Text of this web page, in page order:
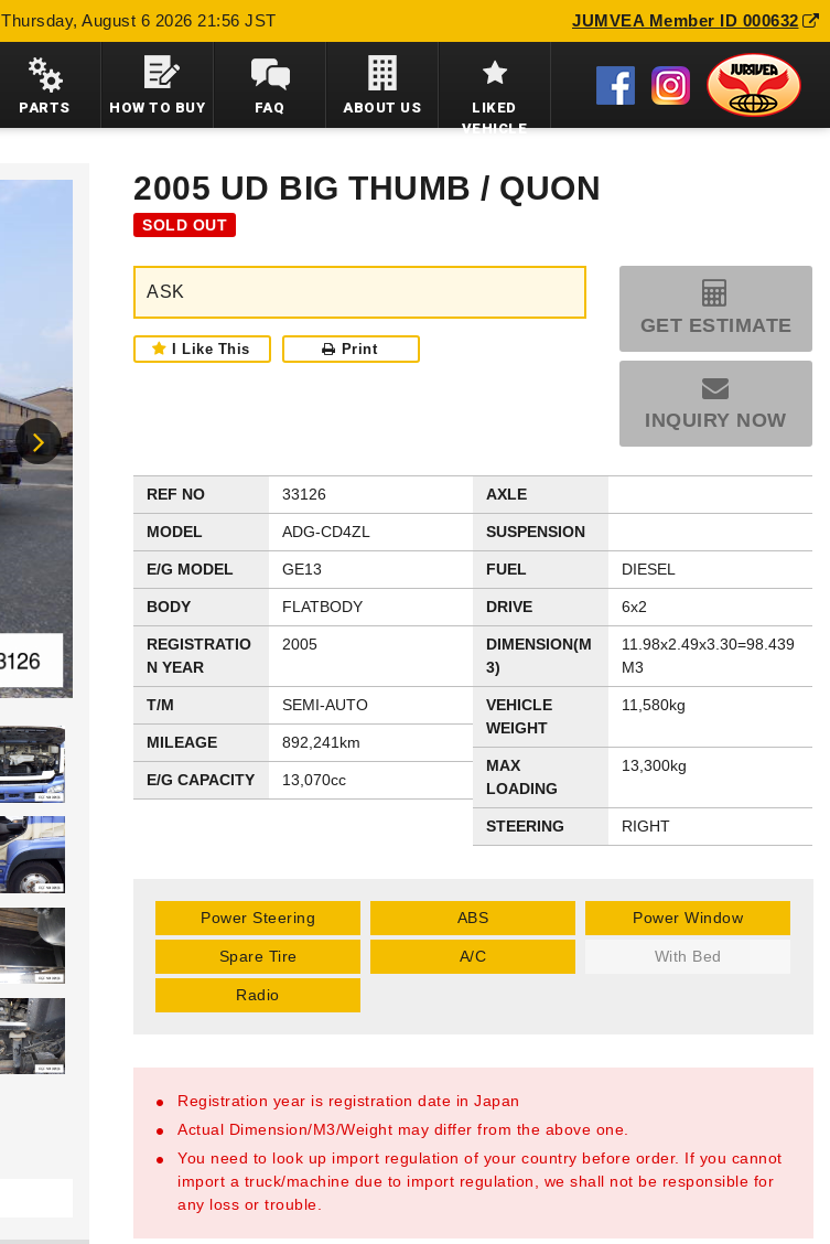
Thursday, August 6 2026 21:56 JST JUMVEA Member ID 000632
PARTS HOW TO BUY FAQ ABOUT US
LIKED
VEHICLE
2005 UD BIG THUMB / QUON
SOLD OUT
ASK
I Like This Print
GET ESTIMATE
INQUIRY NOW
REF NO 33126
MODEL ADG-CD4ZL
E/G MODEL GE13
BODY FLATBODY
REGISTRATIO
N YEAR
2005
T/M SEMI-AUTO
MILEAGE 892,241km
E/G CAPACITY 13,070cc
AXLE
SUSPENSION
FUEL DIESEL
DRIVE 6x2
DIMENSION(M
3)
11.98x2.49x3.30=98.439
M3
VEHICLE
WEIGHT
11,580kg
MAX
LOADING
13,300kg
STEERING RIGHT
Power Steering ABS Power Window
Spare Tire A/C With Bed
Radio
Registration year is registration date in Japan
Actual Dimension/M3/Weight may differ from the above one.
You need to look up import regulation of your country before order. If you cannot
import a truck/machine due to import regulation, we shall not be responsible for
any loss or trouble.